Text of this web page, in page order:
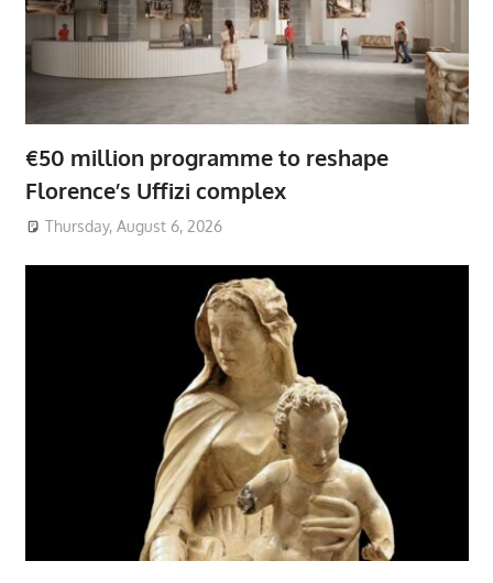
€50 million programme to reshape
Florence’s Uffizi complex
Thursday, August 6, 2026